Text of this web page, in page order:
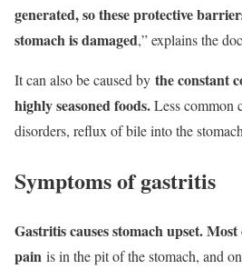
generated, so these protective
stomach is damaged,” explains the
It can also be caused by the constant
highly seasoned foods.Less common
disorders, reflux of bile into the
Symptoms of gastritis
Gastritis causes stomach upset.
pain is in the pit of the stomach, and